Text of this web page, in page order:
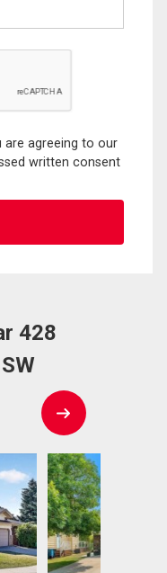
are agreeing to our
written consent
428